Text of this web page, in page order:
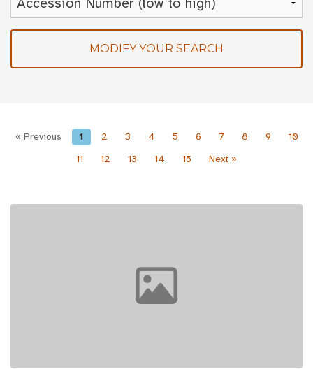
MODIFY YOUR SEARCH
« Previous 1 2 3 4 5 6 7 8 9
10
11
12 13 14 15 Next »